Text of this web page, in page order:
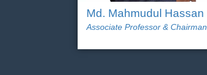
Md. Mahmudul Hassan
Associate Professor & Chairman